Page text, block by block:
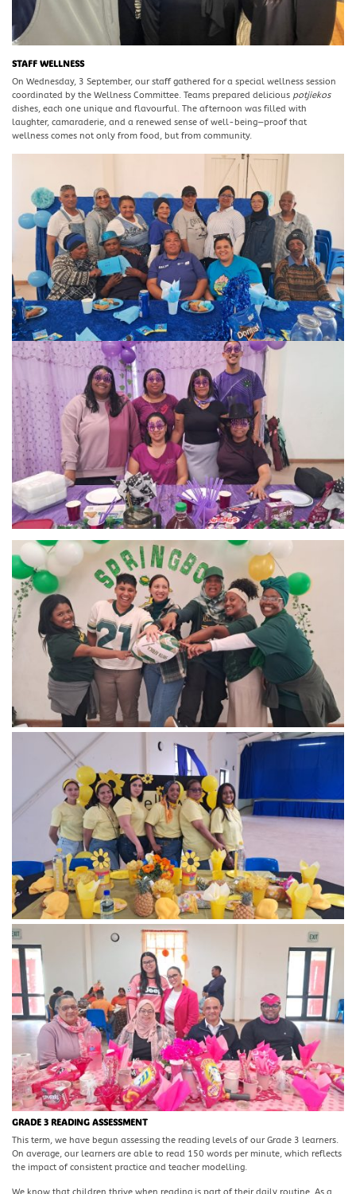
STAFF WELLNESS
On Wednesday, 3 September, our staff gathered for a special wellness session
coordinated by the Wellness Committee. Teams prepared delicious potjiekos
dishes, each one unique and flavourful. The afternoon was filled with
laughter, camaraderie, and a renewed sense of well-being—proof that
wellness comes not only from food, but from community.
GRADE 3 READING ASSESSMENT
This term, we have begun assessing the reading levels of our Grade 3 learners.
On average, our learners are able to read 150 words per minute, which reflects
the impact of consistent practice and teacher modelling.